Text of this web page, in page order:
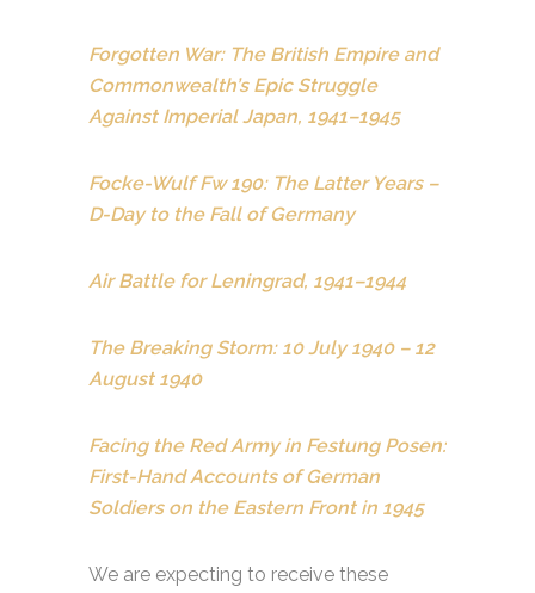
Forgotten War: The British Empire and
Commonwealth’s Epic Struggle
Against Imperial Japan, 1941–1945
Focke-Wulf Fw 190: The Latter Years –
D-Day to the Fall of Germany
Air Battle for Leningrad, 1941–1944
The Breaking Storm: 10 July 1940 – 12
August 1940
Facing the Red Army in Festung Posen:
First-Hand Accounts of German
Soldiers on the Eastern Front in 1945
We are expecting to receive these